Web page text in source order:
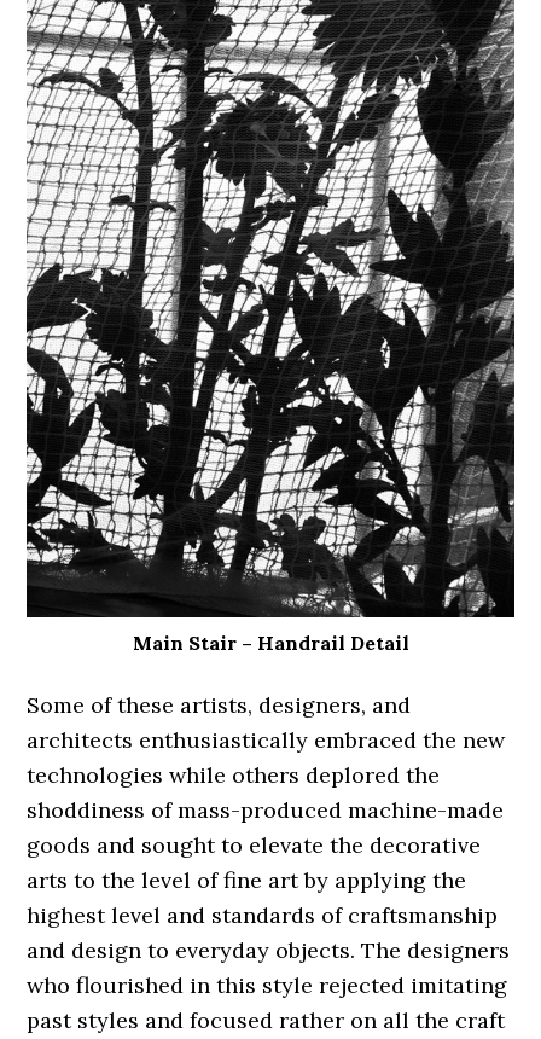
Main Stair – Handrail Detail
Some of these artists, designers, and
architects enthusiastically embraced the new
technologies while others deplored the
shoddiness of mass-produced machine-made
goods and sought to elevate the decorative
arts to the level of fine art by applying the
highest level and standards of craftsmanship
and design to everyday objects. The designers
who flourished in this style rejected imitating
past styles and focused rather on all the craft